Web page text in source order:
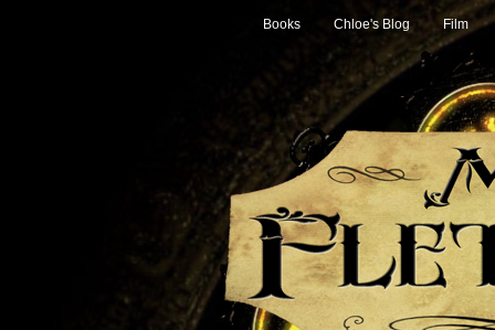
Books Chloe's Blog Film